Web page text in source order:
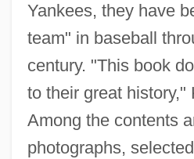
Yankees, they have
team" in baseball
century. "This book
to their great history,"
Among the contents
photographs,